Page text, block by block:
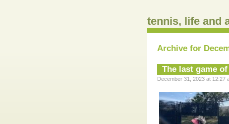
tennis, life and
Archive for
The last game
December 31, 2023 at 12:27